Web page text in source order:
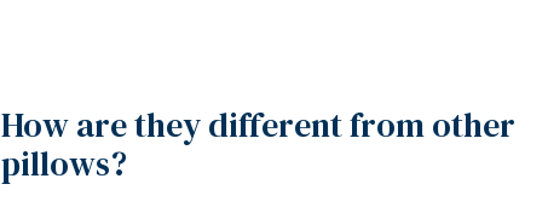
How are they different from other
pillows?